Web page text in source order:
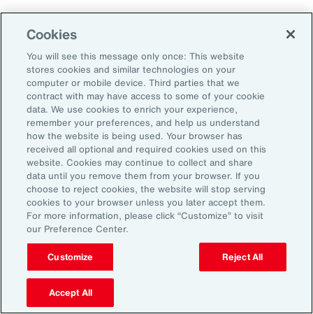
Employers that embrace change and measure
and adapt their programs will ultimately
improve their ability to attract, retain and
sustain their workforce.
General Disclaimer
The information contained herein and the statements expressed are of
a general nature and are not intended to address the circumstances of
any particular individual or entity. Although we endeavor to provide
accurate and timely information and use sources we consider reliable,
there can be no guarantee that such information is accurate as of the
date it is received or that it will continue to be accurate in the future. No
one should act on such information without appropriate professional
advice after a thorough examination of the particular situation.
Terms of Use
The contents herein may not be reproduced, reused, reprinted or
otherwise authorized by Aon. To use information contained herein,
please write to our team.
Cookies
You will see this message only once: This website
stores cookies and similar technologies on your
computer or mobile device. Third parties that we
contract with may have access to some of your cookie
data. We use cookies to enrich your experience,
remember your preferences, and help us understand
how the website is being used. Your browser has
received all optional and required cookies used on this
website. Cookies may continue to collect and share
data until you remove them from your browser. If you
choose to reject cookies, the website will stop serving
cookies to your browser unless you later accept them.
For more information, please click “Customize” to visit
our Preference Center.
Customize Reject All
Accept All